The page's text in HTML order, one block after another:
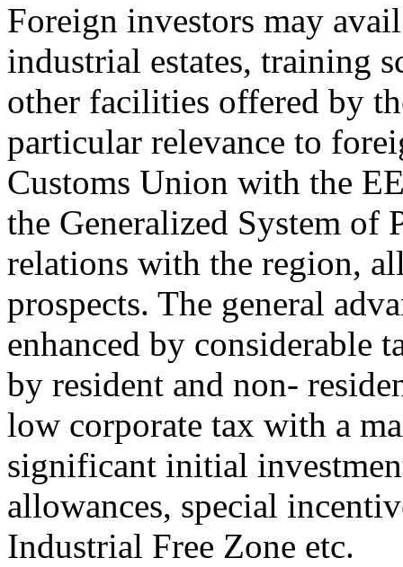
Foreign investors may
industrial estates, training
other facilities offered by
particular relevance to
Customs Union with the
the Generalized System of
relations with the region,
prospects. The general
enhanced by considerable
by resident and non-
low corporate tax with a
significant initial
allowances, special
Industrial Free Zone etc.